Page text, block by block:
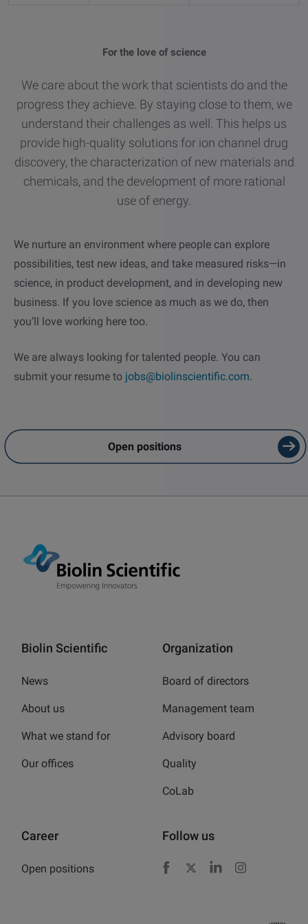
Attension Theta Flow
QSense Analyzer
Langmuir & Langmuir-Blodgett Troughs
POPULAR IN KNOWLEDGE
QCM-D
Contact angle
Surface tension
Biotechnology & medical devices
Oil & gas
LinkedIn
For the love of science
We care about the work that scientists do and the
progress they achieve. By staying close to them, we
understand their challenges as well. This helps us
provide high-quality solutions for ion channel drug
discovery, the characterization of new materials and
chemicals, and the development of more rational
use of energy.
We nurture an environment where people can explore
possibilities, test new ideas, and take measured risks—in
science, in product development, and in developing new
business. If you love science as much as we do, then
you’ll love working here too.
We are always looking for talented people. You can
submit your resume to jobs@biolinscientific.com.
Open positions
Biolin Scientific
News
About us
What we stand for
Our offices
Organization
Board of directors
Management team
Advisory board
Quality
CoLab
Career
Open positions
Follow us
Facebook
X LinkedInInstagram